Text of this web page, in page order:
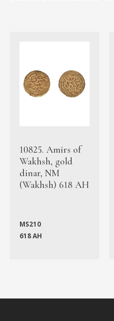
10825. Amirs of
Wakhsh, gold
dinar, NM
(Wakhsh) 618 AH
MS210
618 AH